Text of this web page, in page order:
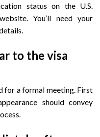
status on the U.S.
You’ll need your
to the visa
for a formal meeting. First
should convey